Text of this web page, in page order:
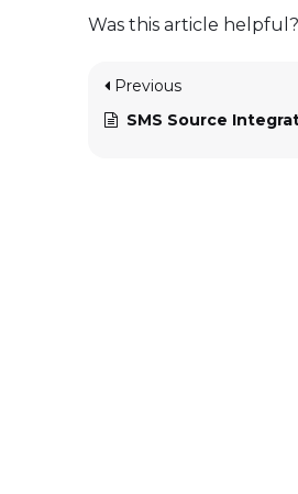
Was this article helpful?
Previous
SMS Source